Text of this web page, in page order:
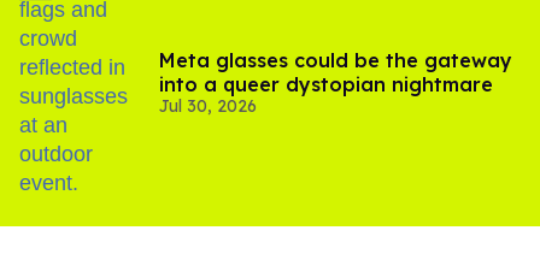
Meta glasses could be the gateway
into a queer dystopian nightmare
Jul 30, 2026